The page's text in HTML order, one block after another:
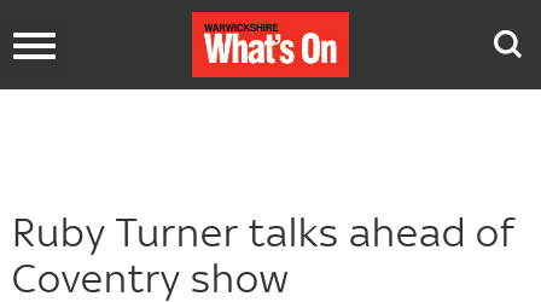
Toggle
Ruby Turner talks ahead of
Coventry show